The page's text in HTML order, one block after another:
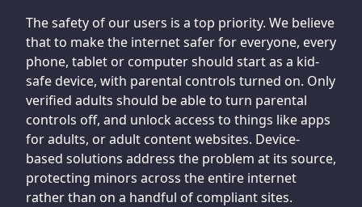
The safety of our users is a top priority. We believe
that to make the internet safer for everyone, every
phone, tablet or computer should start as a kid-
safe device, with parental controls turned on. Only
verified adults should be able to turn parental
controls off, and unlock access to things like apps
for adults, or adult content websites. Device-
based solutions address the problem at its source,
protecting minors across the entire internet
rather than on a handful of compliant sites.